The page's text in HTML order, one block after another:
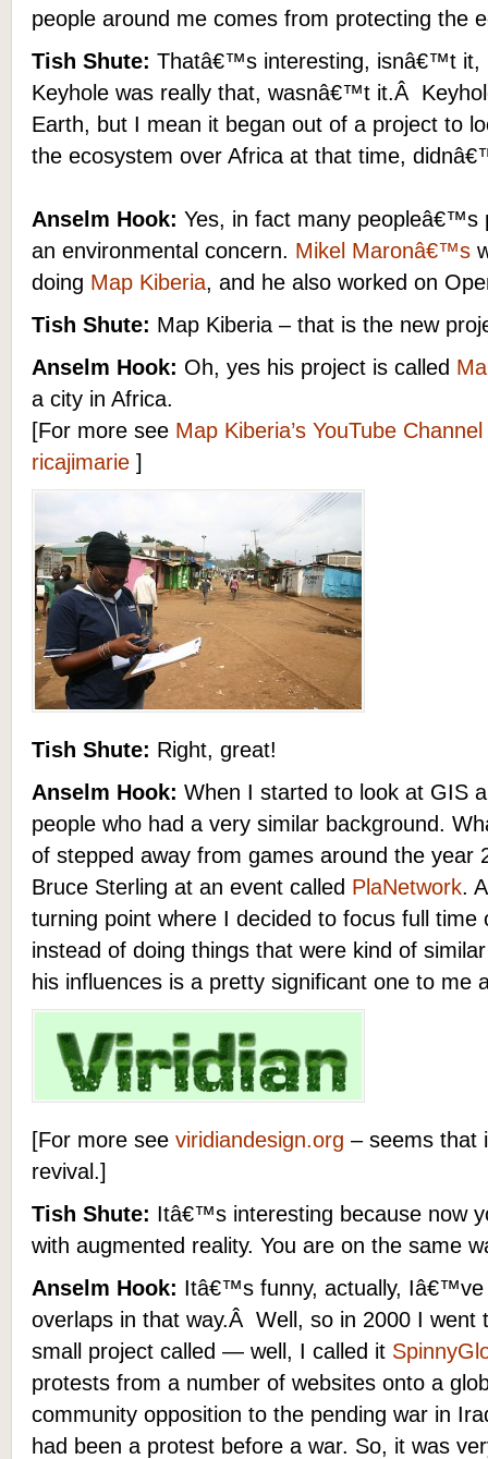
people around me comes from protecting the
Tish Shute: Thatâ€™s interesting, isnâ€™t it,
Keyhole was really that, wasnâ€™t it.Â
Earth, but I mean it began out of a project to
the ecosystem over Africa at that time,
Anselm Hook: Yes, in fact many peopleâ€™s
an environmental concern. Mikel Maronâ€™s
doing Map Kiberia, and he also worked on
Tish Shute: Map Kiberia – that is the new
Anselm Hook: Oh, yes his project is called
a city in Africa.
[For more see Map Kiberia’s YouTube Channel
ricajimarie ]
Tish Shute: Right, great!
Anselm Hook: When I started to look at GIS
people who had a very similar background.
of stepped away from games around the
Bruce Sterling at an event called PlaNetwork.
turning point where I decided to focus full
instead of doing things that were kind of
his influences is a pretty significant one to me
[For more see viridiandesign.org – seems that
revival.]
Tish Shute: Itâ€™s interesting because now
with augmented reality. You are on the same
Anselm Hook: Itâ€™s funny, actually, Iâ€™ve
overlaps in that way.Â Well, so in 2000 I went
small project called — well, I called it
protests from a number of websites onto a
community opposition to the pending war in
had been a protest before a war. So, it was